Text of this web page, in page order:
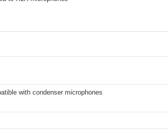
with condenser microphones